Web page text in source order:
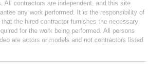
All contractors are independent, and this site
any work performed. It is the responsibility of
the hired contractor furnishes the necessary
for the work being performed. All persons
are actors or models and not contractors listed